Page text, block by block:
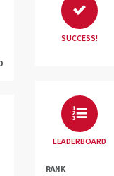
SUCCESS!
LEADERBOARD
RANK